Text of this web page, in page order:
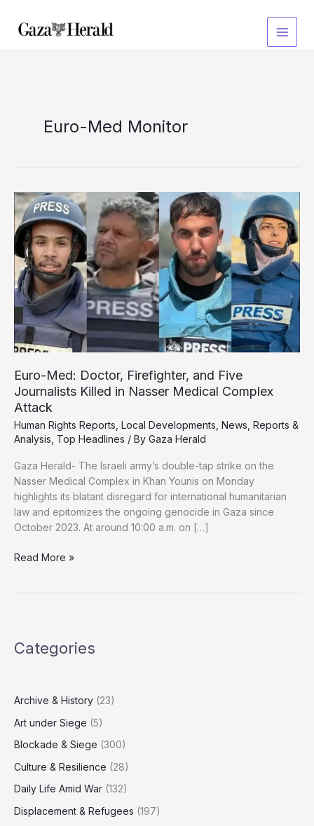
content
Euro-Med Monitor
Euro-Med: Doctor, Firefighter, and Five
Journalists Killed in Nasser Medical Complex
Attack
Human Rights Reports Local Developments News Reports &
Analysis Top Headlines / By Gaza Herald
Gaza Herald- The Israeli army’s double-tap strike on the
Nasser Medical Complex in Khan Younis on Monday
highlights its blatant disregard for international humanitarian
law and epitomizes the ongoing genocide in Gaza since
October 2023. At around 10:00 a.m. on […]
Euro-
Journalists
Nasser
Complex
Attack
Read More »
Categories
Archive & History (23)
Art under Siege (5)
Blockade & Siege (300)
Culture & Resilience (28)
Daily Life Amid War (132)
Displacement & Refugees (197)